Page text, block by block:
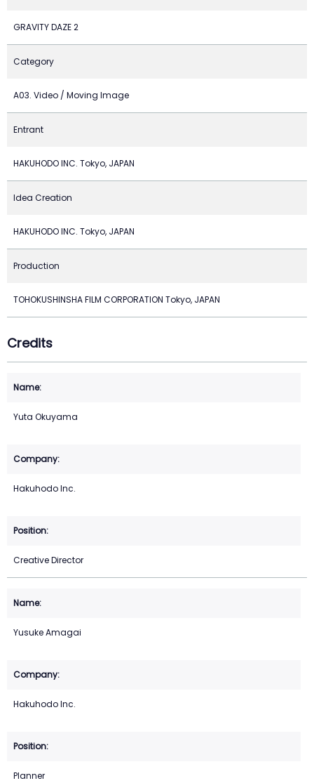
GRAVITY DAZE 2
Category
A03. Video / Moving Image
Entrant
HAKUHODO INC. Tokyo, JAPAN
Idea Creation
HAKUHODO INC. Tokyo, JAPAN
Production
TOHOKUSHINSHA FILM CORPORATION Tokyo, JAPAN
Credits
Yuta Okuyama
Hakuhodo Inc.
Creative Director
Yusuke Amagai
Hakuhodo Inc.
Planner